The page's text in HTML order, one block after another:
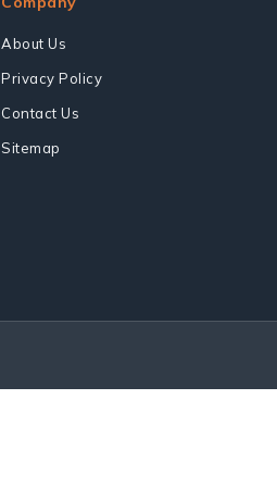
About Us
Privacy Policy
Contact Us
Sitemap